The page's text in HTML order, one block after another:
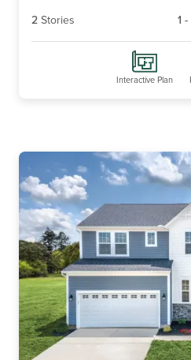
2 Stories 1 -
Interactive Plan